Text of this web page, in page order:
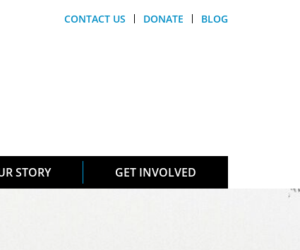
CONTACT US DONATE BLOG
STORY GET INVOLVED